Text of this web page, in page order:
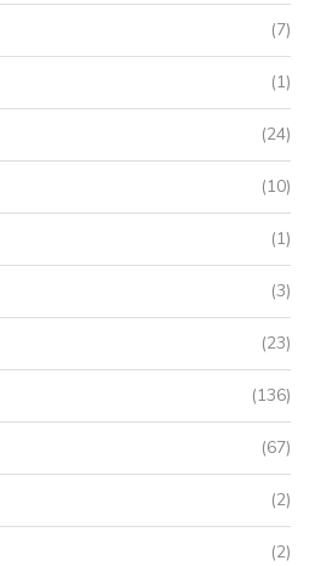
(7)
(1)
(24)
(10)
(1)
(3)
(23)
(136)
(67)
(2)
(2)